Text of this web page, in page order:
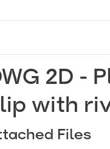
2D -
with
Files